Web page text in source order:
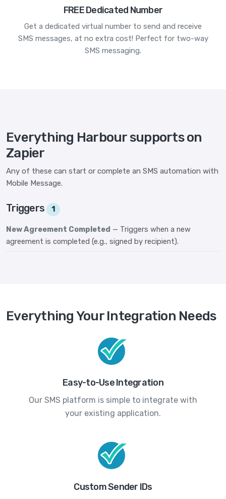
FREE Dedicated Number
Get a dedicated virtual number to send and receive
SMS messages, at no extra cost! Perfect for two-way
SMS messaging.
Everything Harbour supports on
Zapier
Any of these can start or complete an SMS automation with
Mobile Message.
Triggers 1
New Agreement Completed — Triggers when a new
agreement is completed (e.g., signed by recipient).
Everything Your Integration Needs
Easy-to-Use Integration
Our SMS platform is simple to integrate with
your existing application.
Custom Sender IDs